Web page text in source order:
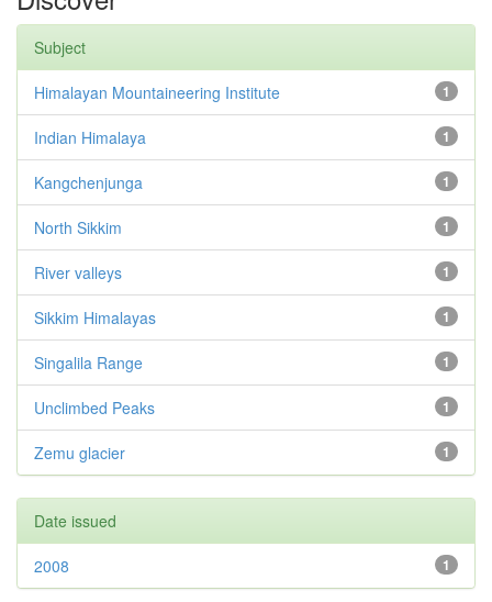
Subject
1
Himalayan Mountaineering Institute
1
Indian Himalaya
1
Kangchenjunga
1
North Sikkim
1
River valleys
1
Sikkim Himalayas
1
Singalila Range
1
Unclimbed Peaks
1
Zemu glacier
Date issued
1
2008